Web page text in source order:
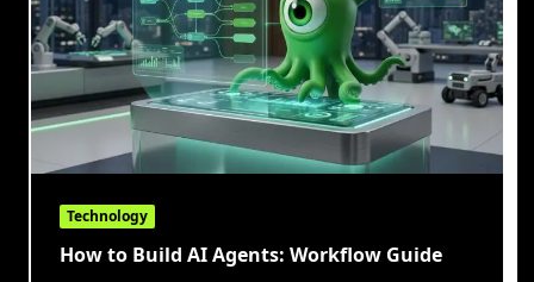
Technology
How to Build AI Agents: Workflow Guide